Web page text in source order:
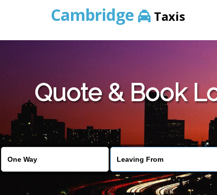
Cambridge Taxis
Quote & Book